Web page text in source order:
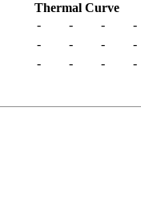
Thermal Curve
-
- - -
-
- - -
-
- - -